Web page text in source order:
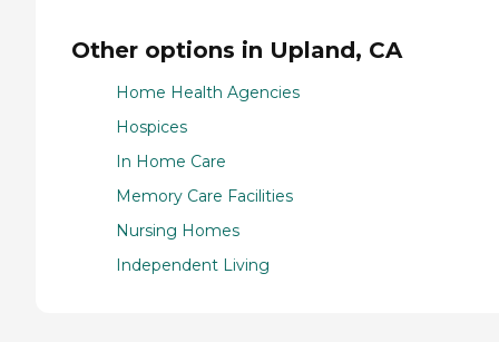
Other options in Upland, CA
Home Health Agencies
Hospices
In Home Care
Memory Care Facilities
Nursing Homes
Independent Living